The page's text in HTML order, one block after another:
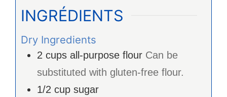
INGRÉDIENTS
Dry Ingredients
2 cups all-purpose flour Can be
substituted with gluten-free flour.
1/2 cup sugar